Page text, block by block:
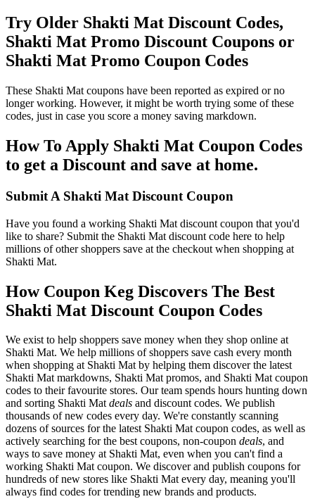
Try Older Shakti Mat Discount Codes,
Shakti Mat Promo Discount Coupons or
Shakti Mat Promo Coupon Codes
These Shakti Mat coupons have been reported as expired or no
longer working. However, it might be worth trying some of these
codes, just in case you score a money saving markdown.
How To Apply Shakti Mat Coupon Codes
to get a Discount and save at home.
Submit A Shakti Mat Discount Coupon
Have you found a working Shakti Mat discount coupon that you'd
like to share? Submit the Shakti Mat discount code here to help
millions of other shoppers save at the checkout when shopping at
Shakti Mat.
How Coupon Keg Discovers The Best
Shakti Mat Discount Coupon Codes
We exist to help shoppers save money when they shop online at
Shakti Mat. We help millions of shoppers save cash every month
when shopping at Shakti Mat by helping them discover the latest
Shakti Mat markdowns, Shakti Mat promos, and Shakti Mat coupon
codes to their favourite stores. Our team spends hours hunting down
and sorting Shakti Matdeals and discount codes. We publish
thousands of new codes every day. We're constantly scanning
dozens of sources for the latest Shakti Mat coupon codes, as well as
actively searching for the best coupons, non-coupon deals, and
ways to save money at Shakti Mat, even when you can't find a
working Shakti Mat coupon. We discover and publish coupons for
hundreds of new stores like Shakti Mat every day, meaning you'll
always find codes for trending new brands and products.